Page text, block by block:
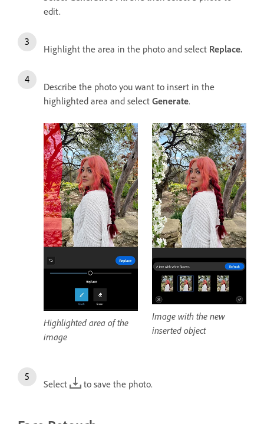
edit.
Highlight the area in the photo and select Replace.
Describe the photo you want to insert in the
highlighted area and select Generate.
Highlighted area of the
image
Image with the new
inserted object
Select to save the photo.